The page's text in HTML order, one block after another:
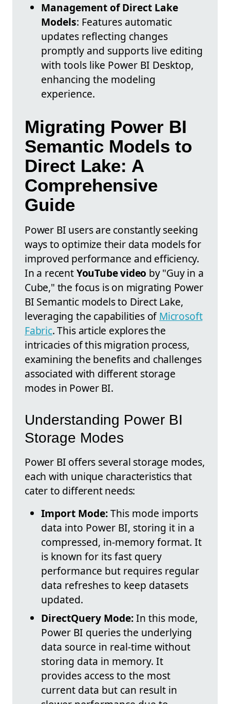
Management of Direct Lake
Models: Features automatic
updates reflecting changes
promptly and supports live editing
with tools like Power BI Desktop,
enhancing the modeling
experience.
Migrating Power BI
Semantic Models to
Direct Lake: A
Comprehensive
Guide
Power BI users are constantly seeking
ways to optimize their data models for
improved performance and efficiency.
In a recentYouTube video by "Guy in a
Cube," the focus is on migrating Power
BI Semantic models to Direct Lake,
leveraging the capabilities ofMicrosoft
Fabric. This article explores the
intricacies of this migration process,
examining the benefits and challenges
associated with different storage
modes in Power BI.
Understanding Power BI
Storage Modes
Power BI offers several storage modes,
each with unique characteristics that
cater to different needs:
Import Mode:This mode imports
data into Power BI, storing it in a
compressed, in-memory format. It
is known for its fast query
performance but requires regular
data refreshes to keep datasets
updated.
DirectQuery Mode:In this mode,
Power BI queries the underlying
data source in real-time without
storing data in memory. It
provides access to the most
current data but can result in